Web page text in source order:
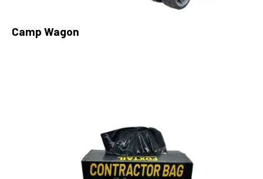
Camp Wagon